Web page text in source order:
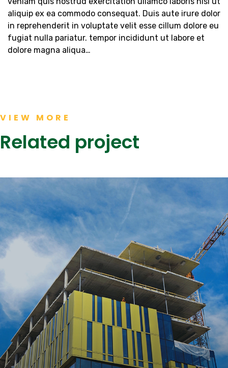
aliquip ex ea commodo consequat. Duis aute irure dolor
in reprehenderit in voluptate velit esse cillum dolore eu
fugiat nulla pariatur. tempor incididunt ut labore et
dolore magna aliqua…
VIEW MORE
Related project